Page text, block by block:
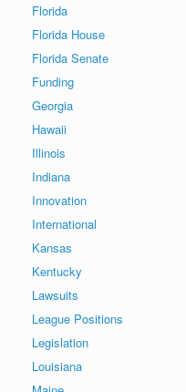
Florida
Florida House
Florida Senate
Funding
Georgia
Hawaii
Illinois
Indiana
Innovation
International
Kansas
Kentucky
Lawsuits
League Positions
Legislation
Louisiana